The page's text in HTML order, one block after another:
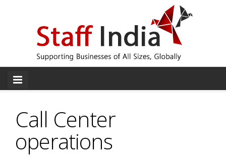
Call Center
operations